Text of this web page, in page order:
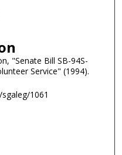
"Senate Bill SB-94S-
Service" (1994).
1061